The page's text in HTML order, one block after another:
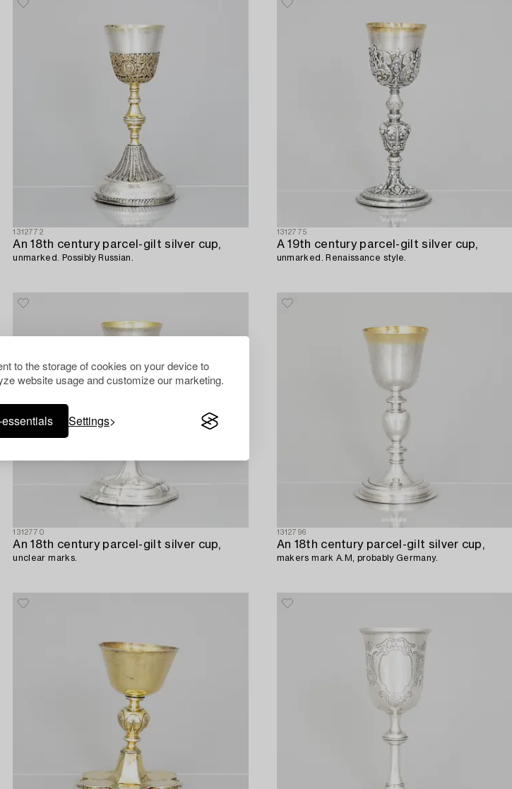
to the storage of cookies on your device to
website usage and customize our marketing.
Settings
1312772
An 18th century parcel-gilt silver cup,
unmarked. Possibly Russian.
1312775
A 19th century parcel-gilt silver cup,
unmarked. Renaissance style.
1312770
An 18th century parcel-gilt silver cup,
unclear marks.
1312796
An 18th century parcel-gilt silver cup,
makers mark A.M, probably Germany.